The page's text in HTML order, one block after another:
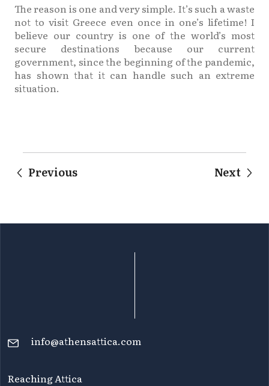
The reason is one and very simple. It’s such a waste
not to visit Greece even once in one’s lifetime! I
believe our country is one of the world’s most
secure destinations because our current
government, since the beginning of the pandemic,
has shown that it can handle such an extreme
situation.
Previous Next
info@athensattica.com
Reaching Attica